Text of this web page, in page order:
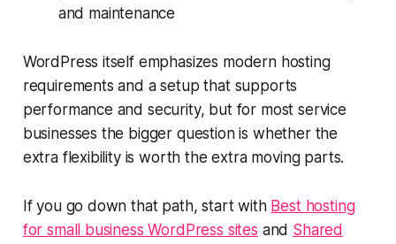
and maintenance
WordPress itself emphasizes modern hosting
requirements and a setup that supports
performance and security, but for most service
businesses the bigger question is whether the
extra flexibility is worth the extra moving parts.
If you go down that path, start with Best hosting
for small business WordPress sites and Shared